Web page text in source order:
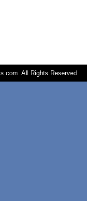
All Rights